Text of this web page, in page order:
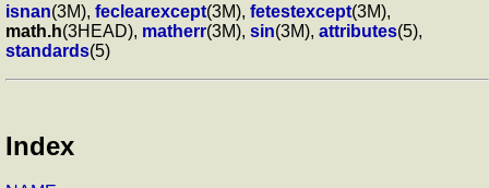
isnan(3M), feclearexcept(3M), fetestexcept(3M),
math.h(3HEAD), matherr(3M), sin(3M), attributes(5),
standards(5)
Index